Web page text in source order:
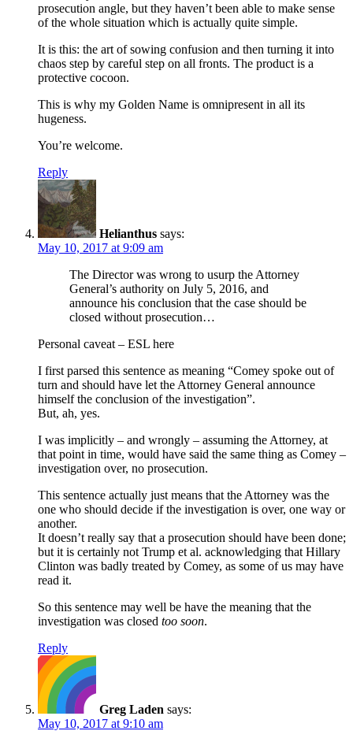
prosecution angle, but they haven’t been able to make sense
of the whole situation which is actually quite simple.
It is this: the art of sowing confusion and then turning it into
chaos step by careful step on all fronts. The product is a
protective cocoon.
This is why my Golden Name is omnipresent in all its
hugeness.
You’re welcome.
Reply
Helianthus says:
May 10, 2017 at 9:09 am
The Director was wrong to usurp the Attorney
General’s authority on July 5, 2016, and
announce his conclusion that the case should be
closed without prosecution…
Personal caveat – ESL here
I first parsed this sentence as meaning “Comey spoke out of
turn and should have let the Attorney General announce
himself the conclusion of the investigation”.
But, ah, yes.
I was implicitly – and wrongly – assuming the Attorney, at
that point in time, would have said the same thing as Comey –
investigation over, no prosecution.
This sentence actually just means that the Attorney was the
one who should decide if the investigation is over, one way or
another.
It doesn’t really say that a prosecution should have been done;
but it is certainly not Trump et al. acknowledging that Hillary
Clinton was badly treated by Comey, as some of us may have
read it.
So this sentence may well be have the meaning that the
investigation was closed too soon.
Reply
Greg Laden says:
May 10, 2017 at 9:10 am